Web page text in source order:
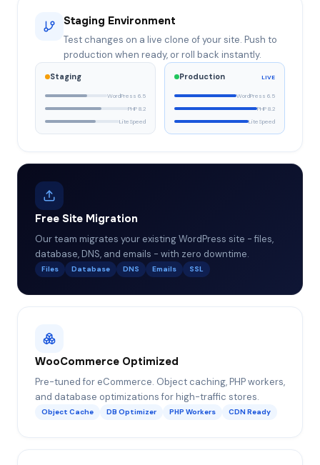
Staging Environment
Test changes on a live clone of your site. Push to
production when ready, or roll back instantly.
Staging
WordPress 6.5
PHP 8.2
LiteSpeed
Production LIVE
WordPress 6.5
PHP 8.2
LiteSpeed
Free Site Migration
Our team migrates your existing WordPress site - files,
database, DNS, and emails - with zero downtime.
Files Database DNS Emails SSL
WooCommerce Optimized
Pre-tuned for eCommerce. Object caching, PHP workers,
and database optimizations for high-traffic stores.
Object Cache DB Optimizer PHP Workers CDN Ready